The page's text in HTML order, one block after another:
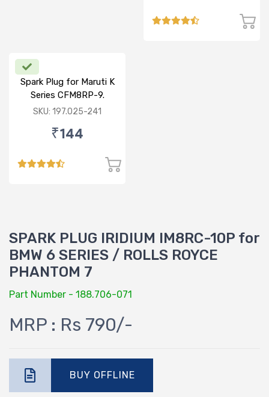
Spark Plug for Maruti K
Series CFM8RP-9.
SKU: 197.025-241
₹144
SPARK PLUG IRIDIUM IM8RC-10P for
BMW 6 SERIES / ROLLS ROYCE
PHANTOM 7
Part Number - 188.706-071
MRP : Rs 790/-
BUY OFFLINE